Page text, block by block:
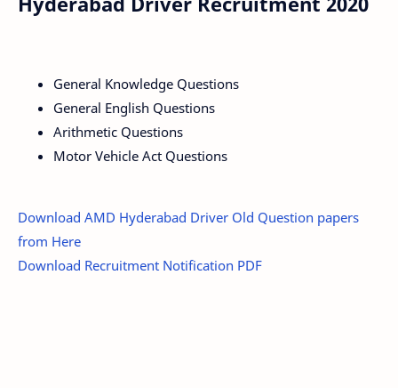
General Knowledge Questions
General English Questions
Arithmetic Questions
Motor Vehicle Act Questions
Download AMD Hyderabad Driver Old Question papers
from Here
Download Recruitment Notification PDF